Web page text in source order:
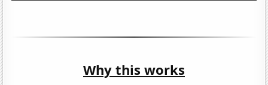
Why this works